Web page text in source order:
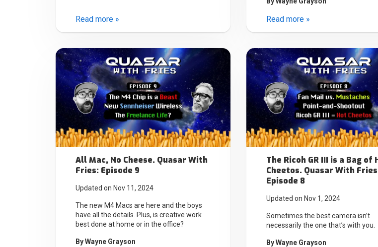
Read more » Read more »
All Mac, No Cheese. Quasar With
Fries: Episode 9
Updated on Nov 11, 2024
The new M4 Macs are here and the boys
have all the details. Plus, is creative work
best done at home or in the office?
ByWayne Grayson
The Ricoh GR III is a Bag of
Cheetos. Quasar With
Episode 8
Updated on Nov 1, 2024
Sometimes the best camera isn’t
necessarily the one that’s with you.
ByWayne Grayson